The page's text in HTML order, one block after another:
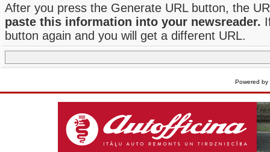
After you press the Generate URL button, the
paste this information into your newsreader.
button again and you will get a different URL.
Powered by